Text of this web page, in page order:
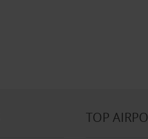
TOP